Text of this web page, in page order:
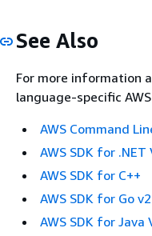
See Also
For more information
language-specific
AWS Command
AWS SDK for .NET
AWS SDK for C++
AWS SDK for Go v2
AWS SDK for Java